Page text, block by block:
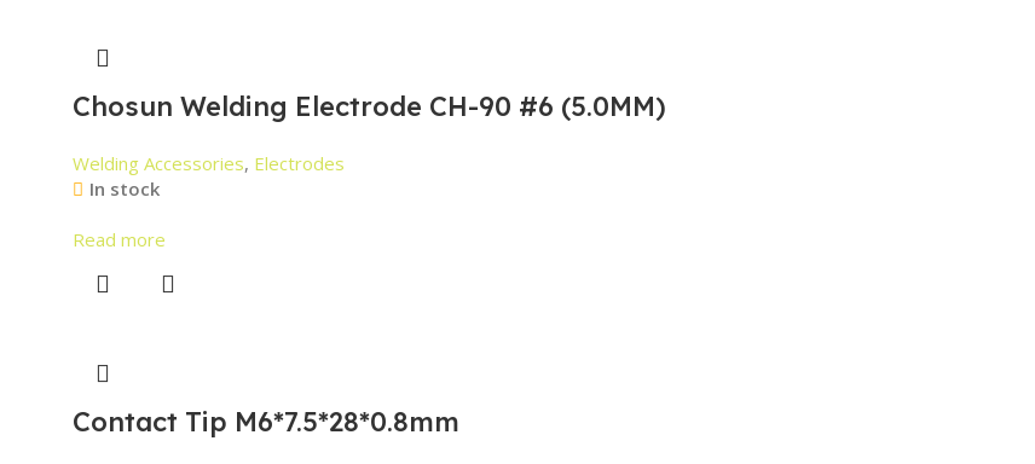
Chosun Welding Electrode CH-90 #6 (5.0MM)
Welding Accessories, Electrodes
In stock
Read more
Contact Tip M6*7.5*28*0.8mm